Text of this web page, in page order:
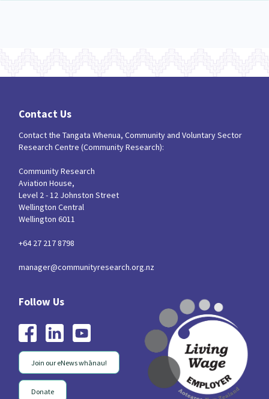
Contact Us
Contact the Tangata Whenua, Community and Voluntary Sector
Research Centre (Community Research):
Community Research
Aviation House,
Level 2 - 12 Johnston Street
Wellington Central
Wellington 6011
+64 27 217 8798
manager@communityresearch.org.nz
Join our eNews whānau!
Donate